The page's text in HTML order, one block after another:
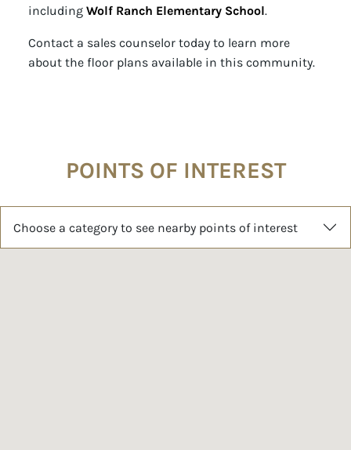
including Wolf Ranch Elementary School.
Contact a sales counselor today to learn more
about the floor plans available in this community.
POINTS OF INTEREST
Choose a category to see nearby points of interest